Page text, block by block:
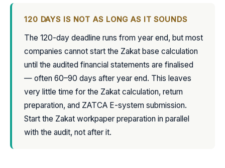
120 DAYS IS NOT AS LONG AS IT SOUNDS
The 120-day deadline runs from year end, but most
companies cannot start the Zakat base calculation
until the audited financial statements are finalised
— often 60–90 days after year end. This leaves
very little time for the Zakat calculation, return
preparation, and ZATCA E-system submission.
Start the Zakat workpaper preparation in parallel
with the audit, not after it.